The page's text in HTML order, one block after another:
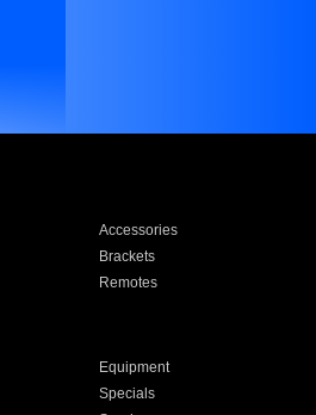
Accessories
Brackets
Remotes
Equipment
Specials